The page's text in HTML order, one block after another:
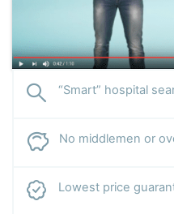
“Smart” hospital
No middlemen or
Lowest price